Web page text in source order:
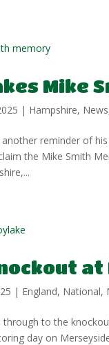
Mike
| Hampshire, News
reminder of
the Mike Smith
at
| England, National,
through to the
day on